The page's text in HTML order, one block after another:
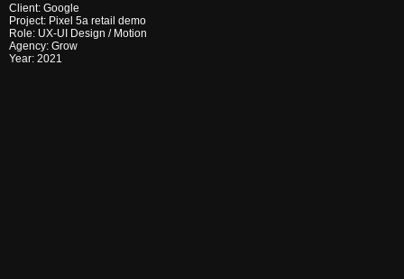
Client: Google
Project: Pixel 5a retail demo
Role: UX-UI Design / Motion
Agency: Grow
Year: 2021